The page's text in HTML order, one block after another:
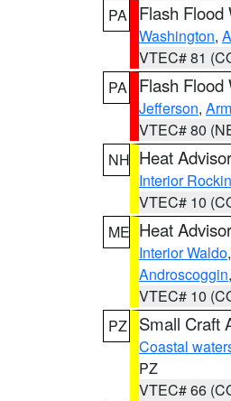
PA
Flash Flood
Washington,
VTEC# 81
PA
Flash Flood
Jefferson,
VTEC# 80
NH Heat
Interior
VTEC# 10
ME Heat
Interior Waldo,
Androscoggin,
VTEC# 10
PZ
Small Craft
Coastal
PZ
VTEC# 66